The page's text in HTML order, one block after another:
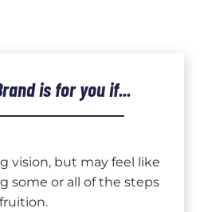
is for you if...
vision, but may feel like
some or all of the steps